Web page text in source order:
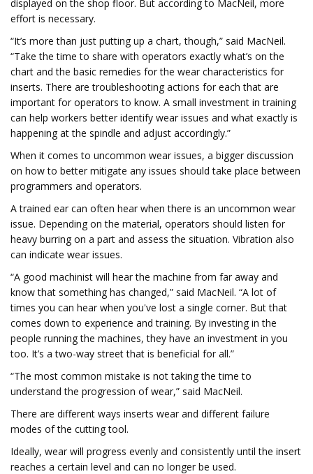
displayed on the shop floor. But according to MacNeil, more
effort is necessary.
“It’s more than just putting up a chart, though,” said MacNeil.
“Take the time to share with operators exactly what’s on the
chart and the basic remedies for the wear characteristics for
inserts. There are troubleshooting actions for each that are
important for operators to know. A small investment in training
can help workers better identify wear issues and what exactly is
happening at the spindle and adjust accordingly.”
When it comes to uncommon wear issues, a bigger discussion
on how to better mitigate any issues should take place between
programmers and operators.
A trained ear can often hear when there is an uncommon wear
issue. Depending on the material, operators should listen for
heavy burring on a part and assess the situation. Vibration also
can indicate wear issues.
“A good machinist will hear the machine from far away and
know that something has changed,” said MacNeil. “A lot of
times you can hear when you've lost a single corner. But that
comes down to experience and training. By investing in the
people running the machines, they have an investment in you
too. It’s a two-way street that is beneficial for all.”
“The most common mistake is not taking the time to
understand the progression of wear,” said MacNeil.
There are different ways inserts wear and different failure
modes of the cutting tool.
Ideally, wear will progress evenly and consistently until the insert
reaches a certain level and can no longer be used.